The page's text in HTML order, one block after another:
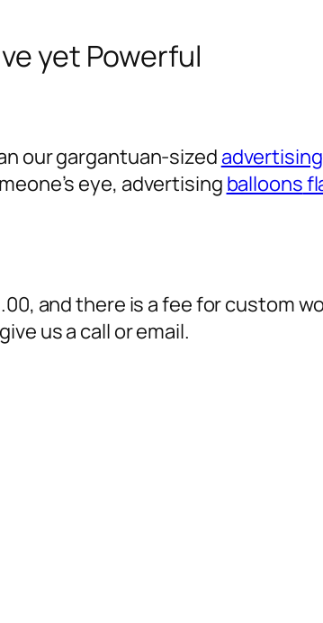
yet Powerful
our gargantuan-sized
eye, advertising balloons
and there is a fee for custom
us a call or email.